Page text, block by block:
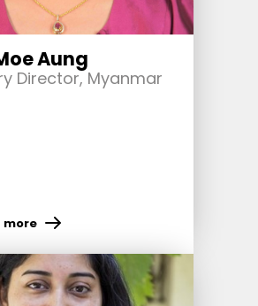
Aung
Director, Myanmar
more